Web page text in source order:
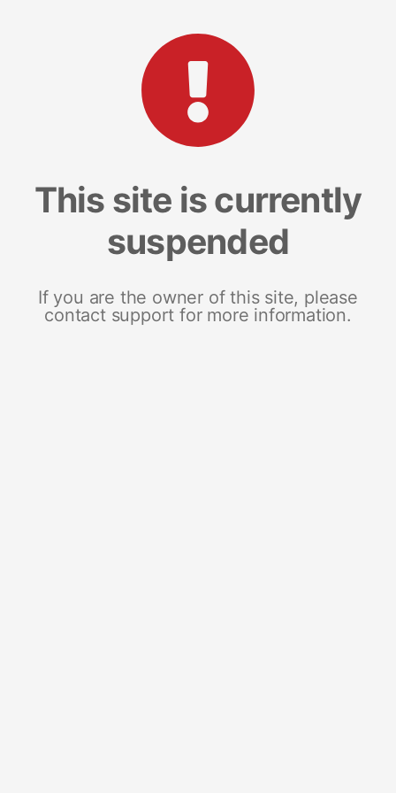
This site is currently
suspended
If you are the owner of this site, please
contact support for more information.